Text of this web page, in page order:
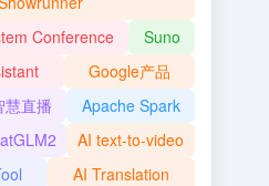
Conference
Suno
Google产品
慧直播
Apache Spark
AI text-to-video
AI Translation